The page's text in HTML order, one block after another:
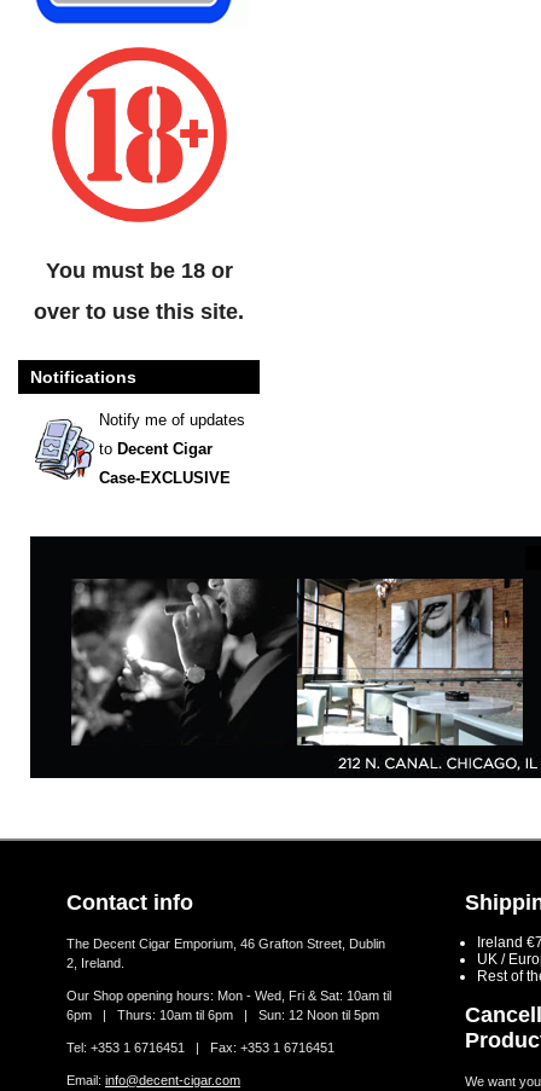
You must be 18 or
over to use this site.
Notifications
Notify me of updates
to Decent Cigar
Case-EXCLUSIVE
Contact info
The Decent Cigar Emporium, 46 Grafton Street, Dublin
2, Ireland.
Our Shop opening hours: Mon - Wed, Fri & Sat: 10am til
6pm | Thurs: 10am til 6pm | Sun: 12 Noon til 5pm
Tel: +353 1 6716451 | Fax: +353 1 6716451
Email: info@decent-cigar.com
Ireland
UK /
Rest of
We want